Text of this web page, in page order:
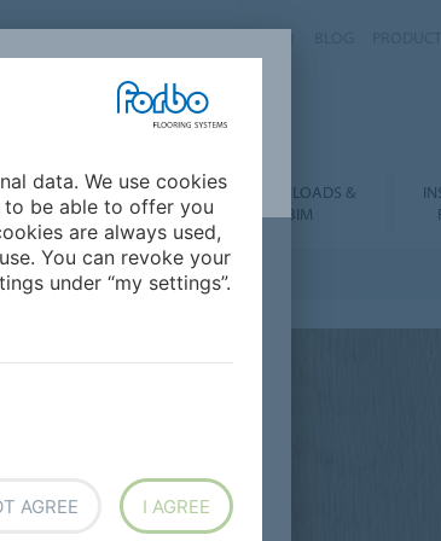
SUSTAINABILITY
DOWNLOADS &
BIM
data. We use cookies
to be able to offer you
are always used,
You can revoke your
under “my settings”.
AGREE I AGREE